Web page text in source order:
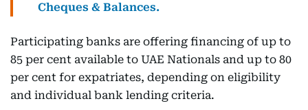
Cheques & Balances.
Participating banks are offering financing of up to
85 per cent available to UAE Nationals and up to 80
per cent for expatriates, depending on eligibility
and individual bank lending criteria.